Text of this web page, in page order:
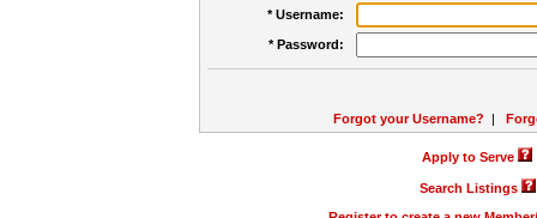
* Username:
* Password:
Forgot your Username? |
Apply to Serve
Search Listings